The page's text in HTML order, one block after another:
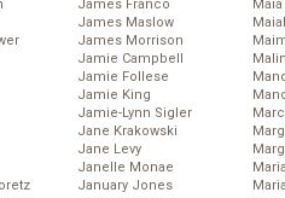
James Franco
James Maslow
James Morrison
Jamie Campbell
Jamie Follese
Jamie King
Jamie-Lynn Sigler
Jane Krakowski
Jane Levy
Janelle Monae
January Jones